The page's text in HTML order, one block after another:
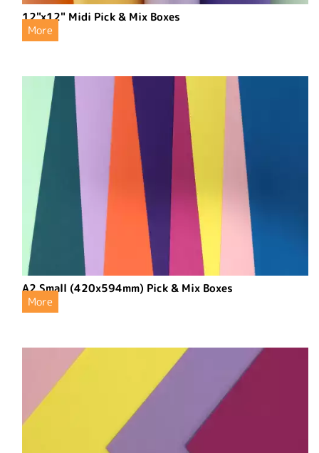
12"x12" Midi Pick & Mix Boxes
More
A2 Small (420x594mm) Pick & Mix Boxes
More